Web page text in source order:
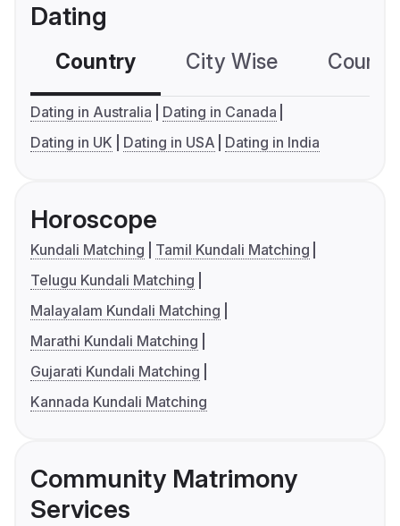
Dating
Country City Wise
Dating in Australia
Dating in Canada
Dating in UK
Dating in USA Dating in India
Horoscope
Kundali Matching
Tamil Kundali Matching
Telugu Kundali Matching
Malayalam Kundali Matching
Marathi Kundali Matching
Gujarati Kundali Matching
Kannada Kundali Matching
Community Matrimony
Services